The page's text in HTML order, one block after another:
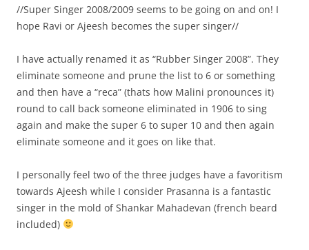
//Super Singer 2008/2009 seems to be going on and on! I
hope Ravi or Ajeesh becomes the super singer//
I have actually renamed it as “Rubber Singer 2008”. They
eliminate someone and prune the list to 6 or something
and then have a “reca” (thats how Malini pronounces it)
round to call back someone eliminated in 1906 to sing
again and make the super 6 to super 10 and then again
eliminate someone and it goes on like that.
I personally feel two of the three judges have a favoritism
towards Ajeesh while I consider Prasanna is a fantastic
singer in the mold of Shankar Mahadevan (french beard
included)